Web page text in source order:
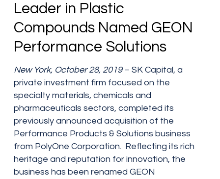
Leader in Plastic
Compounds Named GEON
Performance Solutions
New York, October 28, 2019– SK Capital, a
private investment firm focused on the
specialty materials, chemicals and
pharmaceuticals sectors, completed its
previously announced acquisition of the
Performance Products & Solutions business
from PolyOne Corporation. Reflecting its rich
heritage and reputation for innovation, the
business has been renamed GEON